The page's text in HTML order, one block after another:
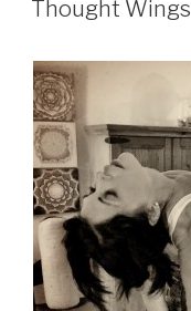
Thought Wings